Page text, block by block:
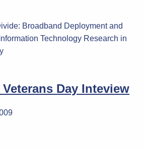
Broadband Deployment and
Technology Research in
Day Inteview